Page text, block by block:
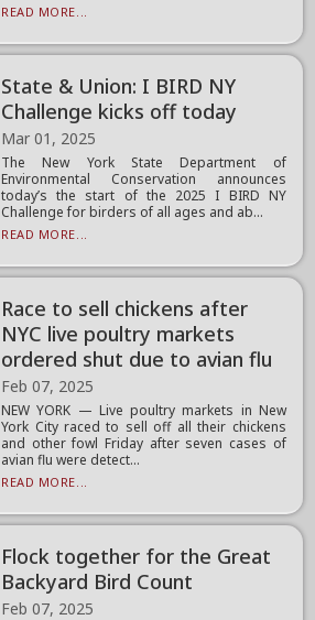
READ MORE...
State & Union: I BIRD NY
Challenge kicks off today
Mar 01, 2025
The New York State Department of
Environmental Conservation announces
today’s the start of the 2025 I BIRD NY
Challenge for birders of all ages and ab...
READ MORE...
Race to sell chickens after
NYC live poultry markets
ordered shut due to avian flu
Feb 07, 2025
NEW YORK — Live poultry markets in New
York City raced to sell off all their chickens
and other fowl Friday after seven cases of
avian flu were detect...
READ MORE...
Flock together for the Great
Backyard Bird Count
Feb 07, 2025